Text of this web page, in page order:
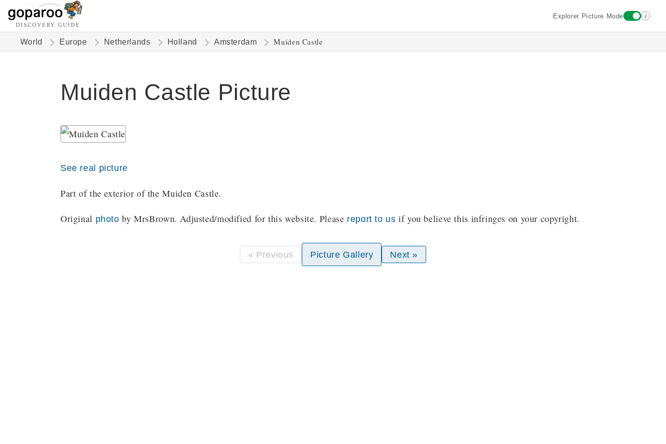
DISCOVERY GUIDE
Explorer Picture Mode i
World Europe Netherlands Holland Amsterdam Muiden Castle
Muiden Castle Picture
See real picture
Part of the exterior of the Muiden Castle.
Original photo by MrsBrown. Adjusted/modified for this website. Please report to us if you believe this infringes on your copyright.
« Previous Picture Gallery Next »